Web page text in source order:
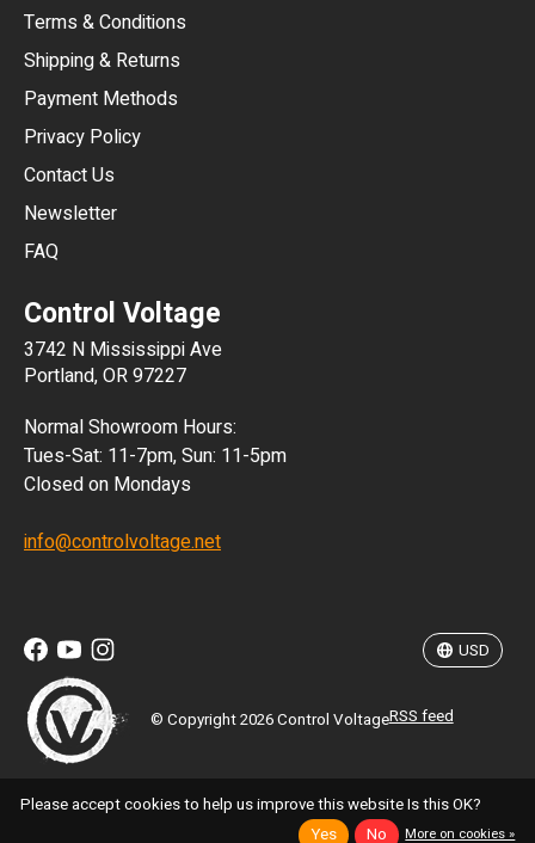
Terms & Conditions
Shipping & Returns
Payment Methods
Privacy Policy
Contact Us
Newsletter
FAQ
Control Voltage
3742 N Mississippi Ave
Portland, OR 97227
Normal Showroom Hours:
Tues-Sat: 11-7pm, Sun: 11-5pm
Closed on Mondays
info@controlvoltage.net
© Copyright 2026 Control VoltageRSS feed
USD
MXN
Please accept cookies to help us improve this website Is this OK?
Yes
No More on cookies »